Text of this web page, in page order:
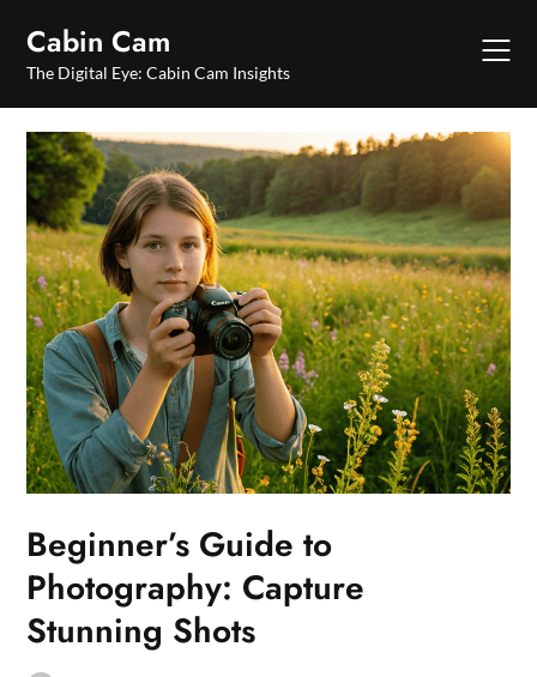
content
Cabin Cam
The Digital Eye: Cabin Cam Insights
Beginner’s Guide to
Photography: Capture
Stunning Shots